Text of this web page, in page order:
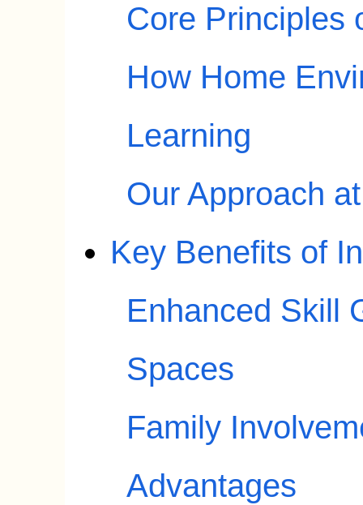
Core Principles
How Home
Learning
Our Approach
Key Benefits of
Enhanced Skill
Spaces
Family
Advantages